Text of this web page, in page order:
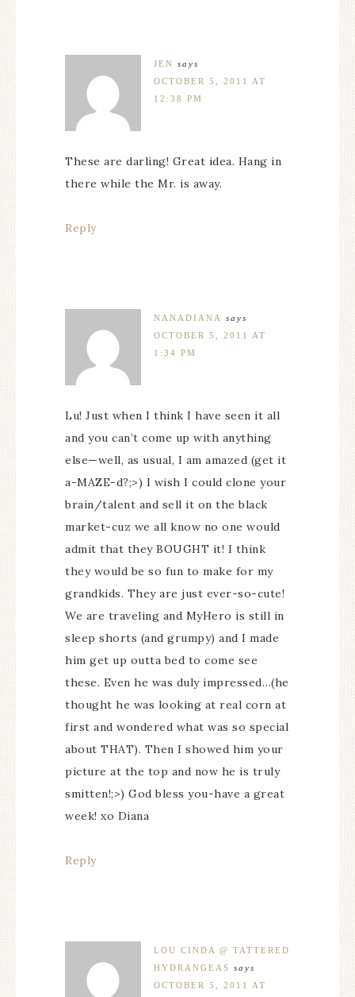
JEN says
OCTOBER 5, 2011 AT
12:38 PM
These are darling! Great idea. Hang in
there while the Mr. is away.
Reply
NANADIANA
says
OCTOBER 5, 2011 AT
1:34 PM
Lu! Just when I think I have seen it all
and you can’t come up with anything
else—well, as usual, I am amazed (get it
a-MAZE-d?;>) I wish I could clone your
brain/talent and sell it on the black
market-cuz we all know no one would
admit that they BOUGHT it! I think
they would be so fun to make for my
grandkids. They are just ever-so-cute!
We are traveling and MyHero is still in
sleep shorts (and grumpy) and I made
him get up outta bed to come see
these. Even he was duly impressed…(he
thought he was looking at real corn at
first and wondered what was so special
about THAT). Then I showed him your
picture at the top and now he is truly
smitten!;>) God bless you-have a great
week! xo Diana
Reply
LOU CINDA @ TATTERED
HYDRANGEAS says
OCTOBER 5, 2011 AT